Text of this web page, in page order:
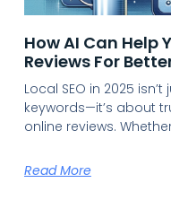
How AI Can Help
Reviews For
Local SEO in 2025
keywords—it’s about
online reviews.
Read More